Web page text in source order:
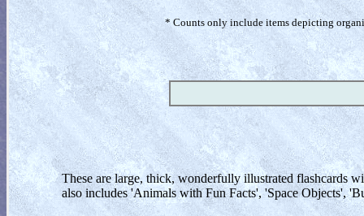
* Counts only include items depicting
These are large, thick, wonderfully illustrated flashcards
also includes 'Animals with Fun Facts', 'Space Objects',